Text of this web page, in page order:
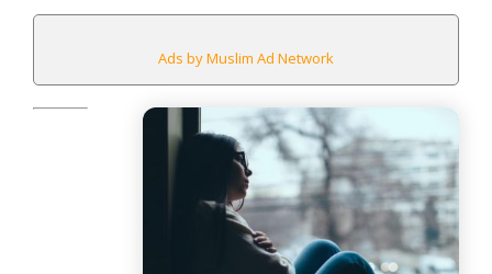
Ads by Muslim Ad Network